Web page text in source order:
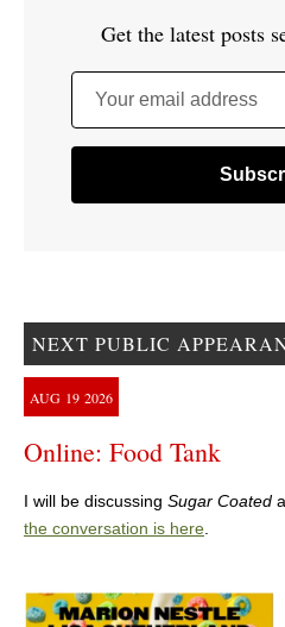
Get the latest posts
Your email address
NEXT PUBLIC
AUG 19 2026
Online: Food Tank
I will be discussing Sugar Coated
the conversation is here.